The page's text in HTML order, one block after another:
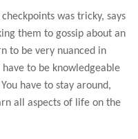
was tricky, says
them to gossip about an
to be very nuanced in
to be knowledgeable
have to stay around,
all aspects of life on the